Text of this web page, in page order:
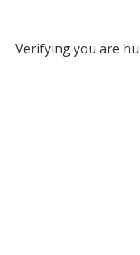
Verifying you are